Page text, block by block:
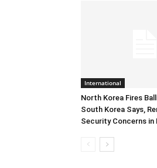
International
North Korea Fires
South Korea Says,
Security Concerns in